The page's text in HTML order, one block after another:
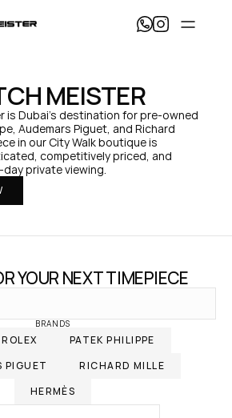
a
t
c
h
M
e
i
—
m
e
MEISTER
is Dubai's destination for pre-owned
Audemars Piguet, and Richard
in our City Walk boutique is
competitively priced, and
private viewing.
YOUR NEXT TIMEPIECE
BRANDS
ROLEX
PATEK PHILIPPE
PIGUET
RICHARD MILLE
HERMÈS